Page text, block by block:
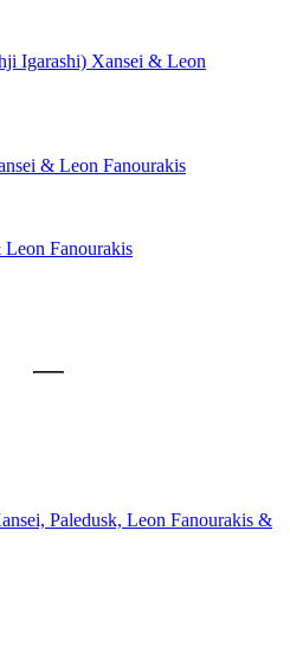
Igarashi) Xansei & Leon
& Leon Fanourakis
Leon Fanourakis
Paledusk, Leon Fanourakis &